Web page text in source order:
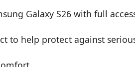
Galaxy S26 with full
to help protect against